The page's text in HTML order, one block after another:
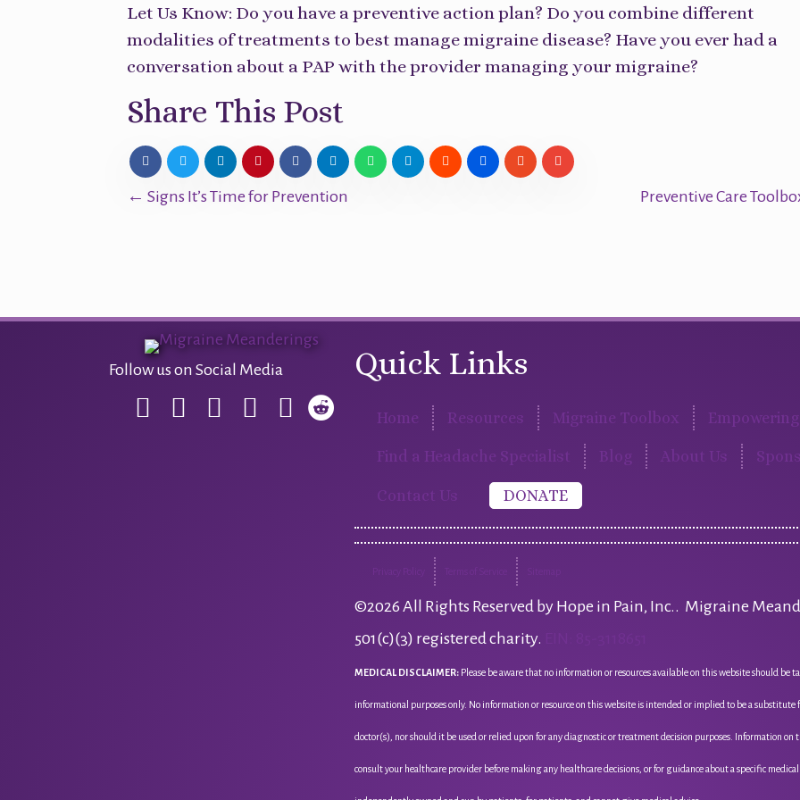
Let Us Know: Do you have a preventive action plan? Do you combine different
modalities of treatments to best manage migraine disease? Have you ever had a
conversation about a PAP with the provider managing your migraine?
Share This Post
Posts
← Signs It’s Time for Prevention Preventive Care
Follow us on Social Media Quick Links
Home Resources Migraine Toolbox
Find a Headache Specialist Blog About Us
Contact Us DONATE
©2026 All Rights Reserved by Hope in Pain, Inc.. Migraine
501(c)(3) registered charity.
MEDICAL DISCLAIMER: Please be aware that no information or resources available on this website should be
informational purposes only. No information or resource on this website is intended or implied to be a
doctor(s), nor should it be used or relied upon for any diagnostic or treatment decision purposes. Information
consult your healthcare provider before making any healthcare decisions, or for guidance about a specific